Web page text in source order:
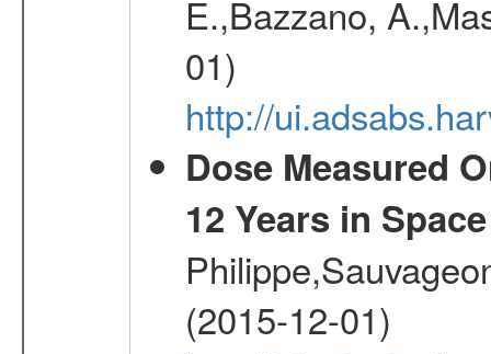
E.,Bazzano,
01)
http://
Dose Measured
12 Years in Space
(2015-12-01)